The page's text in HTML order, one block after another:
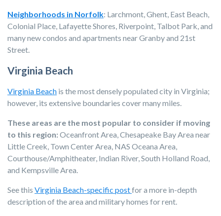
Neighborhoods in Norfolk: Larchmont, Ghent, East Beach,
Colonial Place, Lafayette Shores, Riverpoint, Talbot Park, and
many new condos and apartments near Granby and 21st
Street.
Virginia Beach
Virginia Beach is the most densely populated city in Virginia;
however, its extensive boundaries cover many miles.
These areas are the most popular to consider if moving
to this region:Oceanfront Area, Chesapeake Bay Area near
Little Creek, Town Center Area, NAS Oceana Area,
Courthouse/Amphitheater, Indian River, South Holland Road,
and Kempsville Area.
See this Virginia Beach-specific postfor a more in-depth
description of the area and military homes for rent.